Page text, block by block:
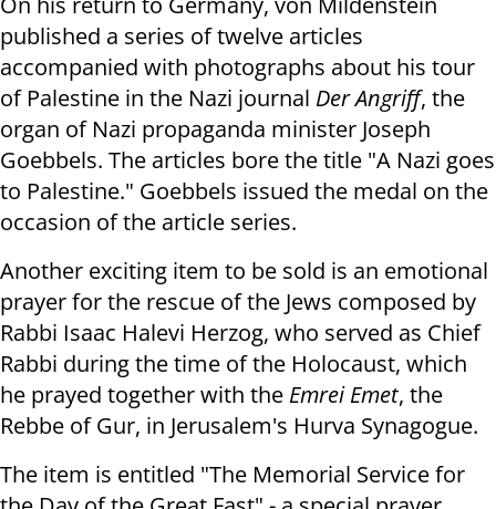
published a series of twelve articles
accompanied with photographs about his tour
of Palestine in the Nazi journal Der Angriff, the
organ of Nazi propaganda minister Joseph
Goebbels. The articles bore the title "A Nazi goes
to Palestine." Goebbels issued the medal on the
occasion of the article series.
Another exciting item to be sold is an emotional
prayer for the rescue of the Jews composed by
Rabbi Isaac Halevi Herzog, who served as Chief
Rabbi during the time of the Holocaust, which
he prayed together with the Emrei Emet, the
Rebbe of Gur, in Jerusalem's Hurva Synagogue.
The item is entitled "The Memorial Service for